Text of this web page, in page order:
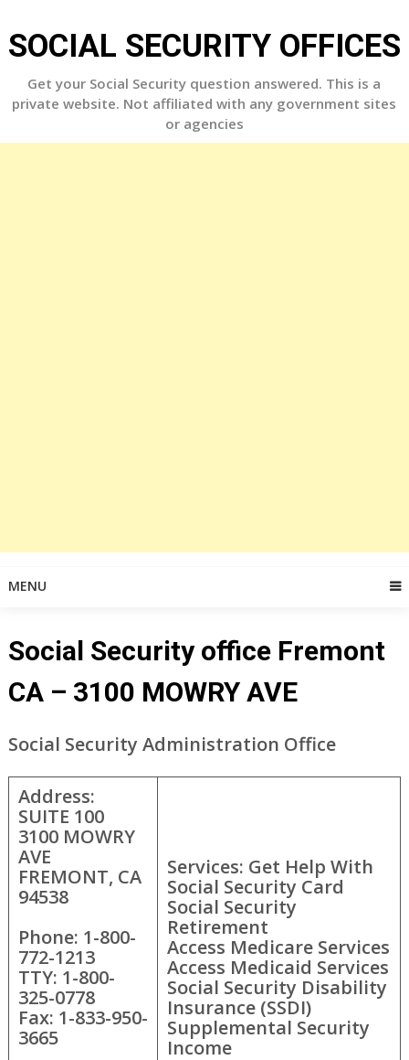
to
content
SOCIAL SECURITY OFFICES
Get your Social Security question answered. This is a
private website. Not affiliated with any government sites
or agencies
MENU
Social Security office Fremont
CA – 3100 MOWRY AVE
Social Security Administration Office
Address:
SUITE 100
3100 MOWRY
AVE
FREMONT, CA
94538
Phone: 1-800-
772-1213
TTY: 1-800-
325-0778
Fax: 1-833-950-
3665
Services: Get Help With
Social Security Card
Social Security
Retirement
Access Medicare Services
Access Medicaid Services
Social Security Disability
Insurance (SSDI)
Supplemental Security
Income